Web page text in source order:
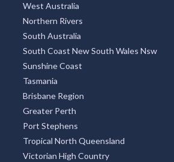
West Australia
Northern Rivers
South Australia
South Coast New South Wales Nsw
Sunshine Coast
Tasmania
Brisbane Region
Greater Perth
Port Stephens
Tropical North Queensland
Victorian High Country